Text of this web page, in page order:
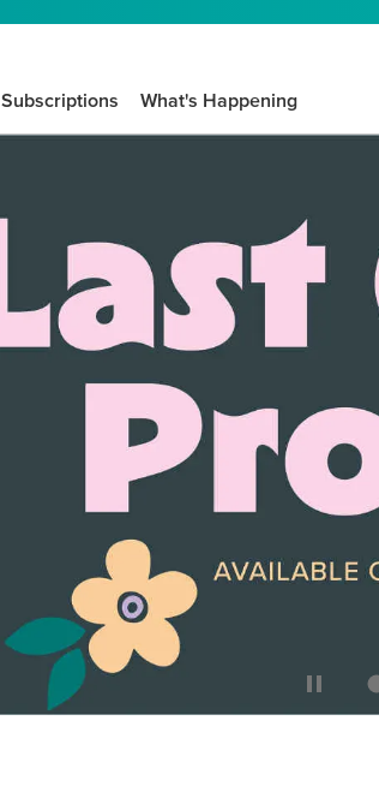
Subscriptions What's Happening
We know crafting needs vary daily.